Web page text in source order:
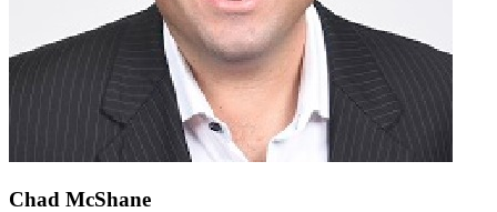
Chad McShane